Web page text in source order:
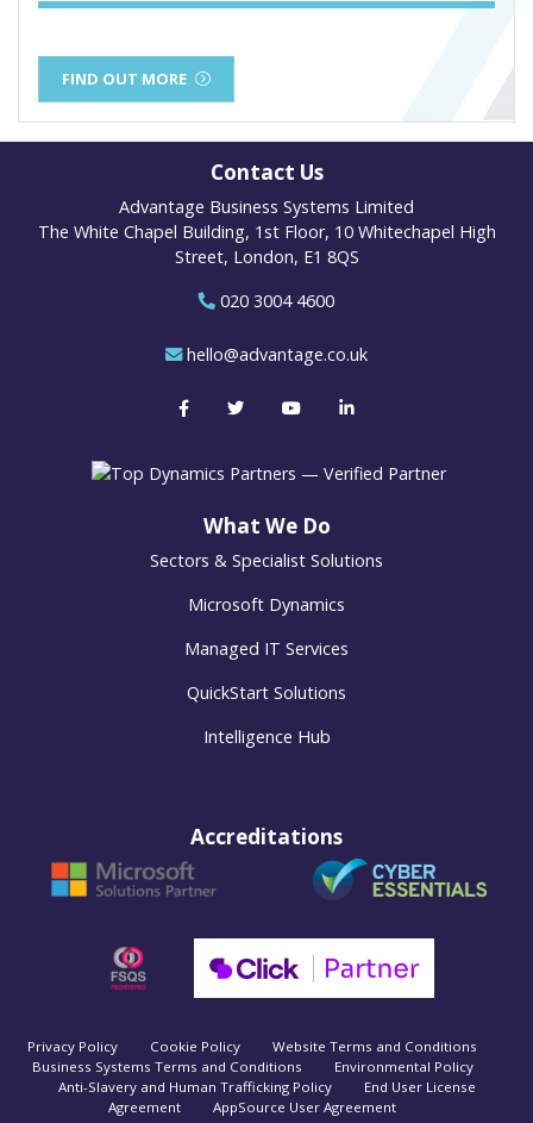
FIND OUT MORE
Contact Us
Advantage Business Systems Limited
The White Chapel Building, 1st Floor, 10 Whitechapel High
Street, London, E1 8QS
020 3004 4600
hello@advantage.co.uk
What We Do
Sectors & Specialist Solutions
Microsoft Dynamics
Managed IT Services
QuickStart Solutions
Intelligence Hub
Accreditations
Privacy Policy Cookie Policy
Website Terms and Conditions
Business Systems Terms and Conditions
Environmental Policy
Anti-Slavery and Human Trafficking Policy
End User License
Agreement
AppSource User Agreement